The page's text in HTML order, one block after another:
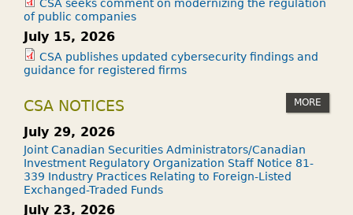
CSA seeks comment on modernizing the regulation
of public companies
July 15, 2026
CSA publishes updated cybersecurity findings and
guidance for registered firms
CSA NOTICES MORE
July 29, 2026
Joint Canadian Securities Administrators/Canadian
Investment Regulatory Organization Staff Notice 81-
339 Industry Practices Relating to Foreign-Listed
Exchanged-Traded Funds
July 23, 2026